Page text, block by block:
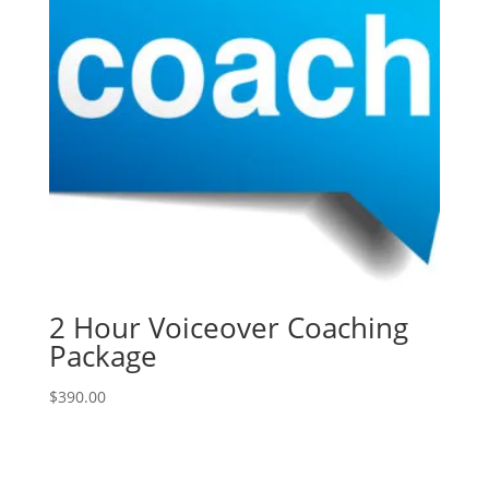
2 Hour Voiceover Coaching
Package
$390.00